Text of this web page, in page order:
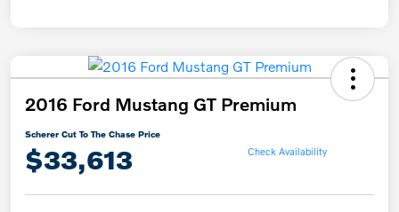
2016 Ford Mustang GT Premium
Scherer Cut To The Chase Price
$33,613 Check Availability